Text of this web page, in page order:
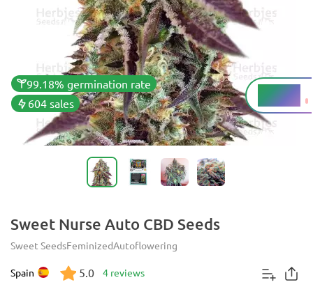
99.18% germination rate
604 sales
5 - 10%
THC
Sweet Nurse Auto CBD Seeds
Sweet SeedsFeminizedAutoflowering
Spain 5.0 4 reviews